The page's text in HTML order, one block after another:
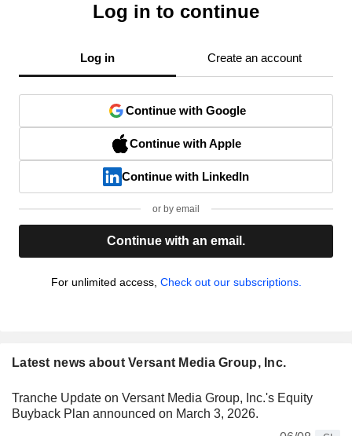
Log in to continue
Log in Create an account
Continue with Google
Continue with Apple
Continue with LinkedIn
or by email
Continue with an email.
For unlimited access, Check out our subscriptions.
Latest news about Versant Media Group, Inc.
Tranche Update on Versant Media Group, Inc.'s Equity
Buyback Plan announced on March 3, 2026.